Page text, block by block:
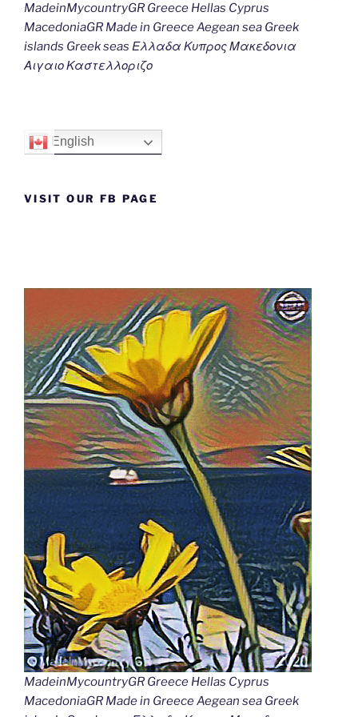
MadeinMycountryGR Greece Hellas Cyprus
MacedoniaGR Made in Greece Aegean sea Greek
islands Greek seas Ελλαδα Κυπρος Μακεδονια
Αιγαιο Καστελλοριζο
English
VISIT OUR FB PAGE
MadeinMycountryGR Greece Hellas Cyprus
MacedoniaGR Made in Greece Aegean sea Greek